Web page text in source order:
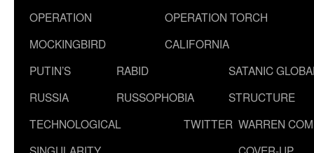
OPERATION
MOCKINGBIRD
OPERATION TORCH
CALIFORNIA
PUTIN’S
RUSSIA
RABID
RUSSOPHOBIA
SATANIC
STRUCTURE
TECHNOLOGICAL
TWITTER WARREN